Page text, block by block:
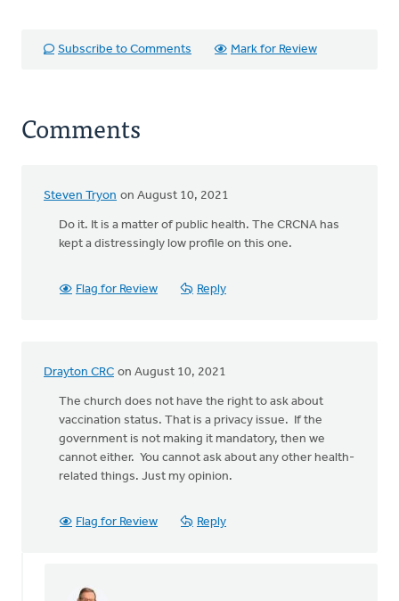
Subscribe to Comments Mark for Review
Comments
Steven Tryon on August 10, 2021
Do it. It is a matter of public health. The CRCNA has
kept a distressingly low profile on this one.
Flag for Review Reply
Drayton CRC on August 10, 2021
The church does not have the right to ask about
vaccination status. That is a privacy issue. If the
government is not making it mandatory, then we
cannot either. You cannot ask about any other health-
related things. Just my opinion.
Flag for Review Reply